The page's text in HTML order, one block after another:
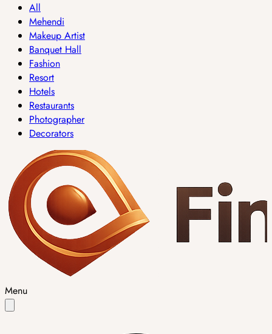
All
Mehendi
Makeup Artist
Banquet Hall
Fashion
Resort
Hotels
Restaurants
Photographer
Decorators
Menu